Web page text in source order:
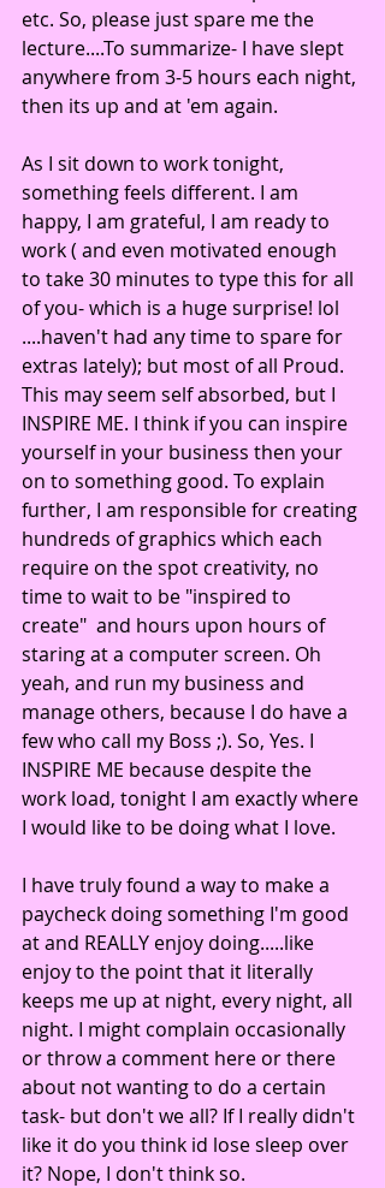
etc. So, please just spare me the
lecture....To summarize- I have slept
anywhere from 3-5 hours each night,
then its up and at 'em again.
As I sit down to work tonight,
something feels different. I am
happy, I am grateful, I am ready to
work ( and even motivated enough
to take 30 minutes to type this for all
of you- which is a huge surprise! lol
....haven't had any time to spare for
extras lately); but most of all Proud.
This may seem self absorbed, but I
INSPIRE ME. I think if you can inspire
yourself in your business then your
on to something good. To explain
further, I am responsible for creating
hundreds of graphics which each
require on the spot creativity, no
time to wait to be "inspired to
create"  and hours upon hours of
staring at a computer screen. Oh
yeah, and run my business and
manage others, because I do have a
few who call my Boss ;). So, Yes. I
INSPIRE ME because despite the
work load, tonight I am exactly where
I would like to be doing what I love.
I have truly found a way to make a
paycheck doing something I'm good
at and REALLY enjoy doing.....like
enjoy to the point that it literally
keeps me up at night, every night, all
night. I might complain occasionally
or throw a comment here or there
about not wanting to do a certain
task- but don't we all? If I really didn't
like it do you think id lose sleep over
it? Nope, I don't think so.